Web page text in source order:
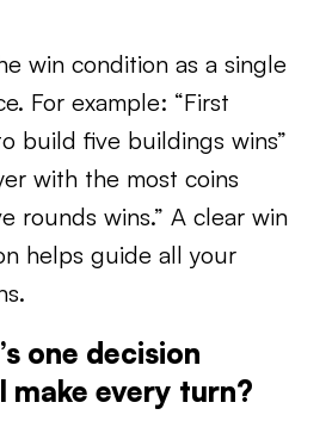
win condition as a single
For example: “First
build five buildings wins”
with the most coins
rounds wins.” A clear win
helps guide all your
one decision
make every turn?